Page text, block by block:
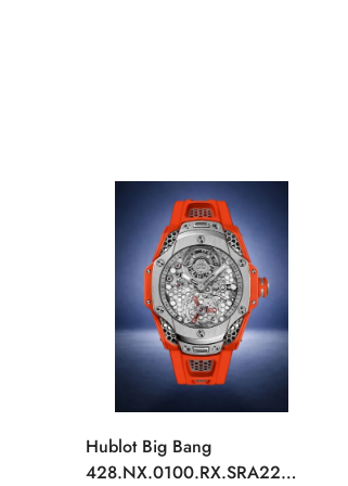
Hublot Big Bang
428.NX.0100.RX.SRA22